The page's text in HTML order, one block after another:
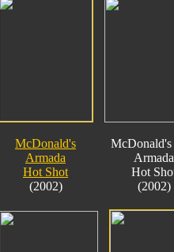
McDonald's
Armada
Hot Shot
(2002)
McDonald's
Armada
Hot
(2002)